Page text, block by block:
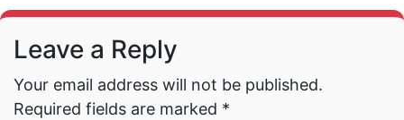
Leave a Reply
Your email address will not be published.
Required fields are marked *